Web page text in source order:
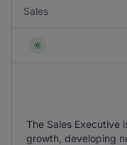
Sales
The Sales Executive
growth, developing